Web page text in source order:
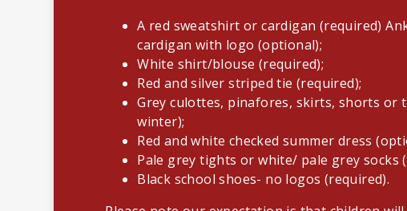
A red sweatshirt or cardigan (required)
cardigan with logo (optional);
White shirt/blouse (required);
Red and silver striped tie (required);
Grey culottes, pinafores, skirts, shorts or
winter);
Red and white checked summer dress
Pale grey tights or white/ pale grey socks
Black school shoes- no logos (required).